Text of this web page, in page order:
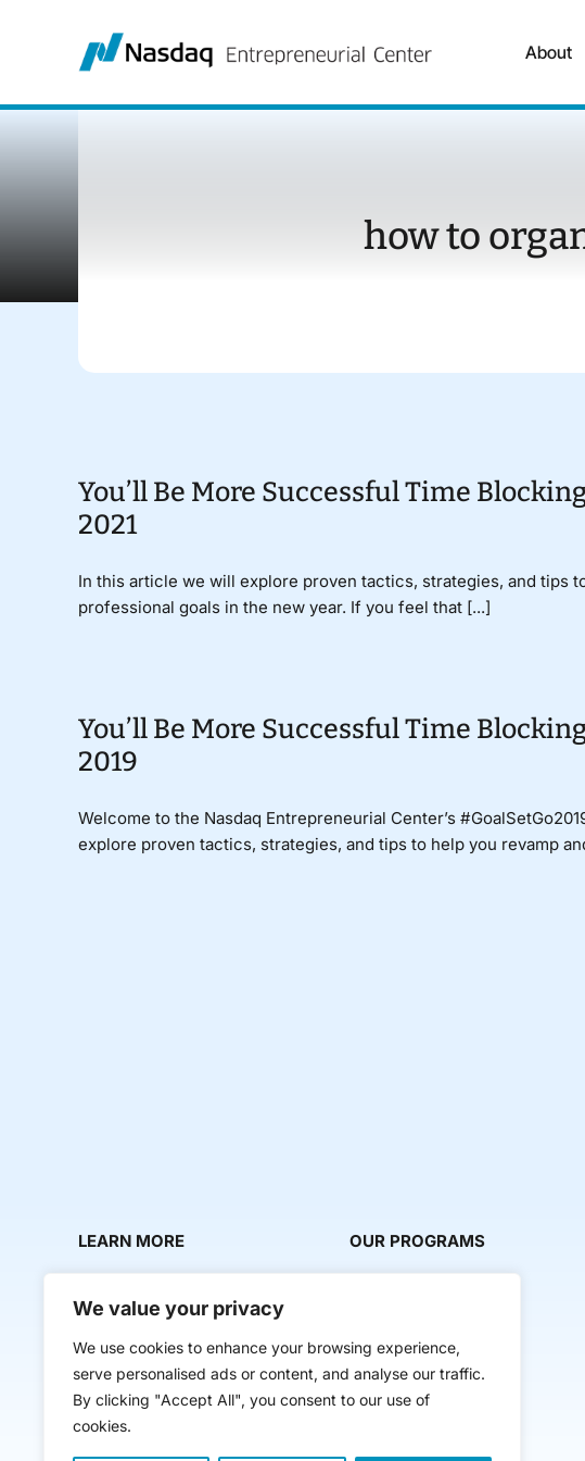
We value your privacy
We use cookies to enhance your browsing experience,
serve personalised ads or content, and analyse our traffic.
By clicking "Accept All", you consent to our use of
cookies.
About
how to
You’ll Be More Successful Time
2021
In this article we will explore proven tactics, strategies, and tips
professional goals in the new year. If you feel that [...]
You’ll Be More Successful Time
2019
Welcome to the Nasdaq Entrepreneurial Center’s
explore proven tactics, strategies, and tips to help you revamp
LEARN MORE
News & Media
Contact Us
OUR PROGRAMS
Startup Intern Match
Mentor Makers